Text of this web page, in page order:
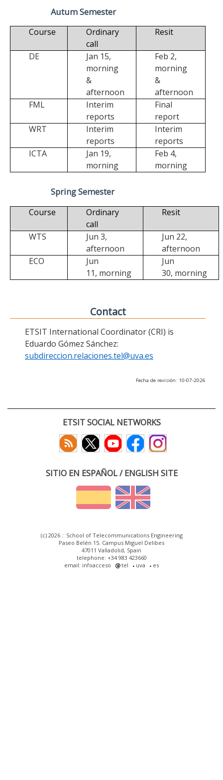
Autum Semester
Course
Ordinary
call
Resit
DE
Jan 15,
morning
&
afternoon
Feb 2,
morning
&
afternoon
FML
Interim
reports
Final
report
WRT
Interim
reports
Interim
reports
ICTA
Jan 19,
morning
Feb 4,
morning
Spring Semester
Course
Ordinary
call
Resit
WTS
Jun 3,
afternoon
Jun 22,
afternoon
ECO
Jun
11, morning
Jun
30, morning
Contact
ETSIT International Coordinator (CRI) is
Eduardo Gómez Sánchez:
subdireccion.relaciones.tel@uva.es
Fecha de revisión: 10-07-2026
ETSIT SOCIAL NETWORKS
SITIO EN ESPAÑOL / ENGLISH SITE
(c) 2026 :: School of Telecommunications Engineering
Paseo Belén 15. Campus Miguel Delibes
47011 Valladolid, Spain
telephone: +34 983 423660
email: infoacceso
tel uva es